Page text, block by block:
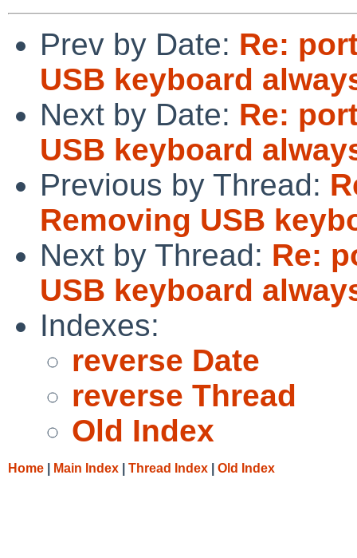
Prev by Date: Re:
USB keyboard
Next by Date: Re:
USB keyboard
Previous by Thread:
Removing USB
Next by Thread: Re:
USB keyboard
Indexes:
reverse Date
reverse Thread
Old Index
Home Main Index Thread Index Old Index